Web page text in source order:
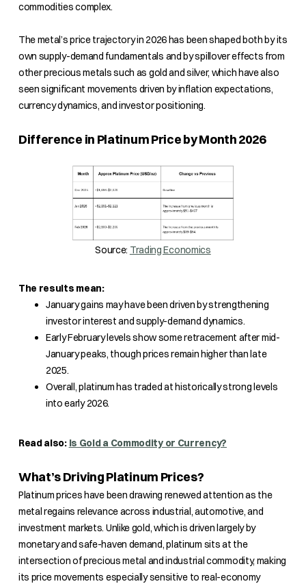
commodities complex.
The metal’s price trajectory in 2026 has been shaped both by its
own supply-demand fundamentals and by spillover effects from
other precious metals such as gold and silver, which have also
seen significant movements driven by inflation expectations,
currency dynamics, and investor positioning.
Difference in Platinum Price by Month 2026
Source: Trading Economics
The results mean:
January gains may have been driven by strengthening
investor interest and supply-demand dynamics.
Early February levels show some retracement after mid-
January peaks, though prices remain higher than late
2025.
Overall, platinum has traded at historically strong levels
into early 2026.
Read also: Is Gold a Commodity or Currency?
What’s Driving Platinum Prices?
Platinum prices have been drawing renewed attention as the
metal regains relevance across industrial, automotive, and
investment markets. Unlike gold, which is driven largely by
monetary and safe-haven demand, platinum sits at the
intersection of precious metal and industrial commodity, making
its price movements especially sensitive to real-economy